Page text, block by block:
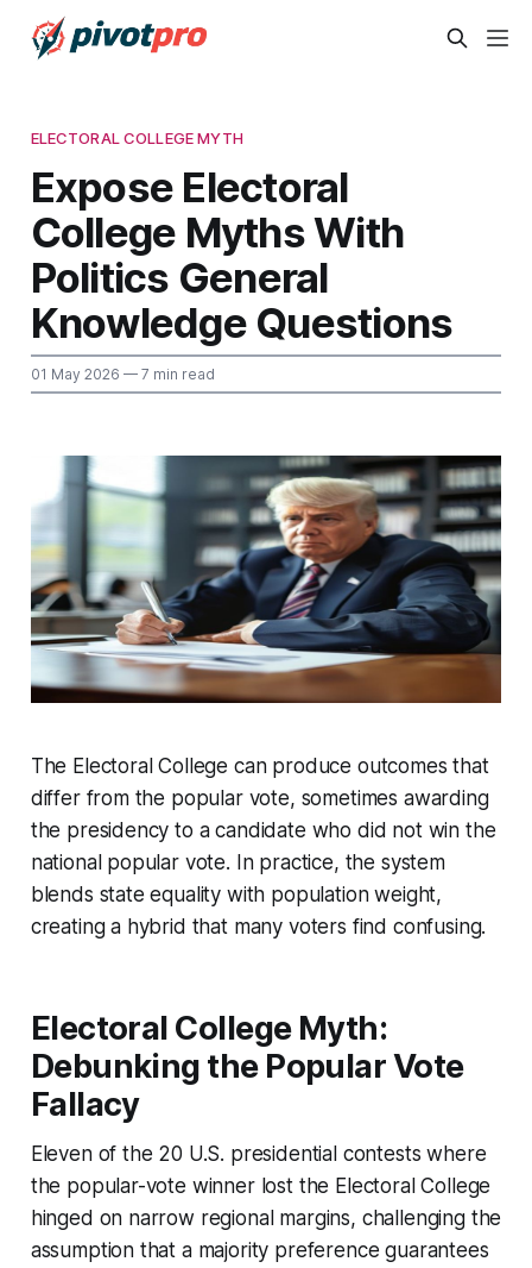
ELECTORAL COLLEGE MYTH
Expose Electoral
College Myths With
Politics General
Knowledge Questions
01 May 2026 — 7 min read
The Electoral College can produce outcomes that
differ from the popular vote, sometimes awarding
the presidency to a candidate who did not win the
national popular vote. In practice, the system
blends state equality with population weight,
creating a hybrid that many voters find confusing.
Electoral College Myth:
Debunking the Popular Vote
Fallacy
Eleven of the 20 U.S. presidential contests where
the popular-vote winner lost the Electoral College
hinged on narrow regional margins, challenging the
assumption that a majority preference guarantees